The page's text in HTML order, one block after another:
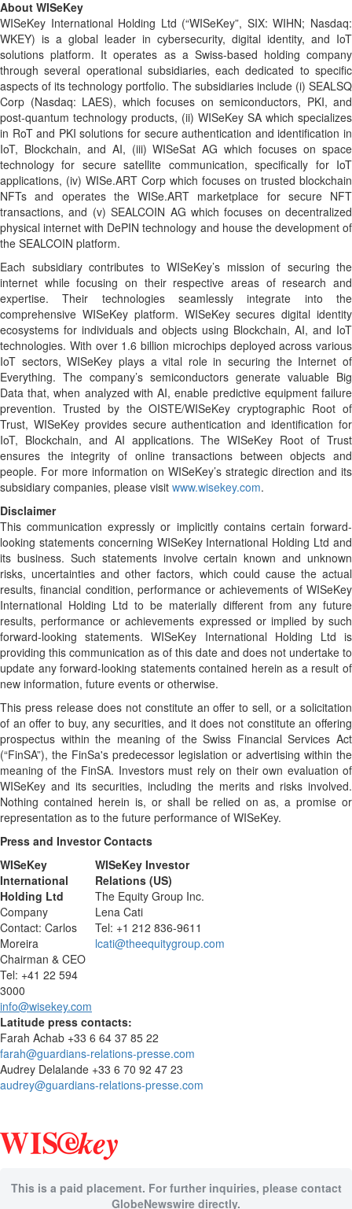
About WISeKey
WISeKey International Holding Ltd (“WISeKey”, SIX: WIHN; Nasdaq:
WKEY) is a global leader in cybersecurity, digital identity, and IoT
solutions platform. It operates as a Swiss-based holding company
through several operational subsidiaries, each dedicated to specific
aspects of its technology portfolio. The subsidiaries include (i) SEALSQ
Corp (Nasdaq: LAES), which focuses on semiconductors, PKI, and
post-quantum technology products, (ii) WISeKey SA which specializes
in RoT and PKI solutions for secure authentication and identification in
IoT, Blockchain, and AI, (iii) WISeSat AG which focuses on space
technology for secure satellite communication, specifically for IoT
applications, (iv) WISe.ART Corp which focuses on trusted blockchain
NFTs and operates the WISe.ART marketplace for secure NFT
transactions, and (v) SEALCOIN AG which focuses on decentralized
physical internet with DePIN technology and house the development of
the SEALCOIN platform.
Each subsidiary contributes to WISeKey’s mission of securing the
internet while focusing on their respective areas of research and
expertise. Their technologies seamlessly integrate into the
comprehensive WISeKey platform. WISeKey secures digital identity
ecosystems for individuals and objects using Blockchain, AI, and IoT
technologies. With over 1.6 billion microchips deployed across various
IoT sectors, WISeKey plays a vital role in securing the Internet of
Everything. The company’s semiconductors generate valuable Big
Data that, when analyzed with AI, enable predictive equipment failure
prevention. Trusted by the OISTE/WISeKey cryptographic Root of
Trust, WISeKey provides secure authentication and identification for
IoT, Blockchain, and AI applications. The WISeKey Root of Trust
ensures the integrity of online transactions between objects and
people. For more information on WISeKey’s strategic direction and its
subsidiary companies, please visit www.wisekey.com.
Disclaimer
This communication expressly or implicitly contains certain forward-
looking statements concerning WISeKey International Holding Ltd and
its business. Such statements involve certain known and unknown
risks, uncertainties and other factors, which could cause the actual
results, financial condition, performance or achievements of WISeKey
International Holding Ltd to be materially different from any future
results, performance or achievements expressed or implied by such
forward-looking statements. WISeKey International Holding Ltd is
providing this communication as of this date and does not undertake to
update any forward-looking statements contained herein as a result of
new information, future events or otherwise.
This press release does not constitute an offer to sell, or a solicitation
of an offer to buy, any securities, and it does not constitute an offering
prospectus within the meaning of the Swiss Financial Services Act
(“FinSA”), the FinSa's predecessor legislation or advertising within the
meaning of the FinSA. Investors must rely on their own evaluation of
WISeKey and its securities, including the merits and risks involved.
Nothing contained herein is, or shall be relied on as, a promise or
representation as to the future performance of WISeKey.
Press and InvestorContacts
WISeKey
International
Holding Ltd
Company
Contact: Carlos
Moreira
Chairman & CEO
Tel: +41 22 594
3000
info@wisekey.com
WISeKey Investor
Relations (US)
The Equity Group Inc.
Lena Cati
Tel: +1 212 836-9611
lcati@theequitygroup.com
Latitude press contacts:
Farah Achab +33 6 64 37 85 22
farah@guardians-relations-presse.com
Audrey Delalande +33 6 70 92 47 23
audrey@guardians-relations-presse.com
This is a paid placement. For further inquiries, please contact
GlobeNewswire directly.